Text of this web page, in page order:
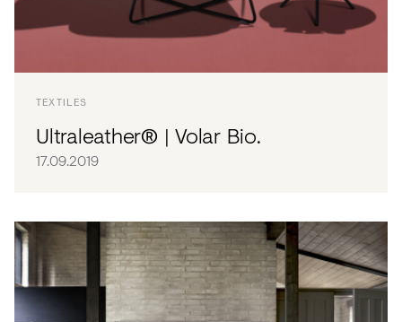
TEXTILES
Ultraleather® | Volar Bio.
17.09.2019